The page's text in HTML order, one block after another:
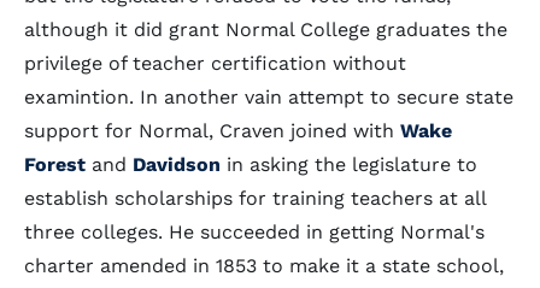
although it did grant Normal College graduates the
privilege of teacher certification without
examintion. In another vain attempt to secure state
support for Normal, Craven joined with Wake
Forest and Davidson in asking the legislature to
establish scholarships for training teachers at all
three colleges. He succeeded in getting Normal's
charter amended in 1853 to make it a state school,